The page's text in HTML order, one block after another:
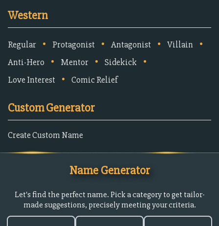
Western
Regular • Protagonist • Antagonist • Villain •
Anti-Hero • Mentor • Sidekick •
Love Interest • Comic Relief
Custom Generator
Create Custom Name
Name Generator
Let's find the perfect name. Pick a category to get tailor-
made suggestions, precisely meeting your criteria.